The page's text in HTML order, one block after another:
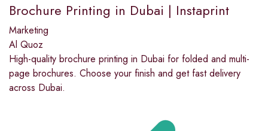
Brochure Printing in Dubai | Instaprint
Marketing
Al Quoz
High-quality brochure printing in Dubai for folded and multi-
page brochures. Choose your finish and get fast delivery
across Dubai.